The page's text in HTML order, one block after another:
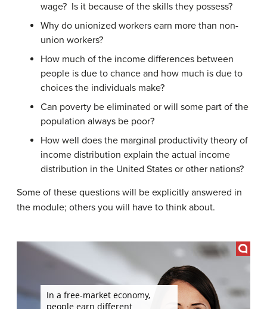
wage? Is it because of the skills they possess?
Why do unionized workers earn more than non-
union workers?
How much of the income differences between
people is due to chance and how much is due to
choices the individuals make?
Can poverty be eliminated or will some part of the
population always be poor?
How well does the marginal productivity theory of
income distribution explain the actual income
distribution in the United States or other nations?
Some of these questions will be explicitly answered in
the module; others you will have to think about.